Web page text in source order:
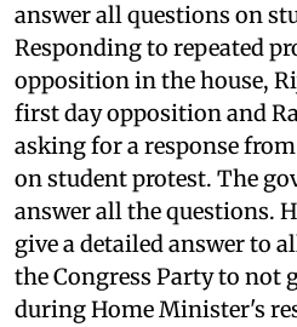
answer all questions on
Responding to repeated
opposition in the house,
first day opposition and
asking for a response
on student protest. The
answer all the questions.
give a detailed answer to
the Congress Party to not
during Home Minister's